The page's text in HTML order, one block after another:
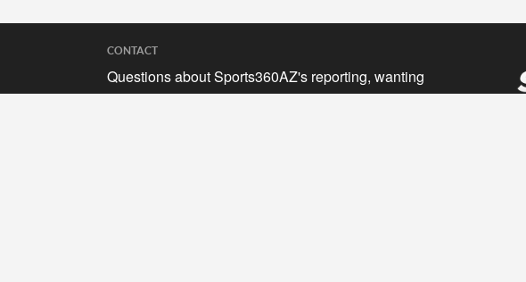
CONTACT
Questions about Sports360AZ's reporting, wanting
to submit your stories, or curious about advertising